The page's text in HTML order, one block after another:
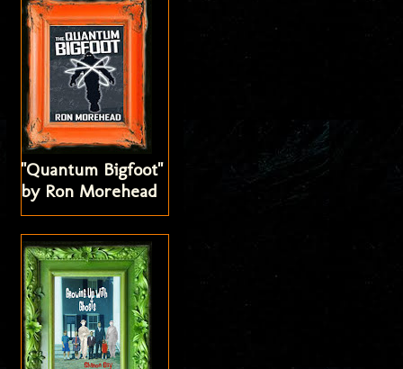
"Quantum Bigfoot"
by Ron Morehead